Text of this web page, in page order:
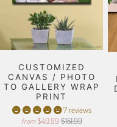
CUSTOMIZED
CANVAS / PHOTO
TO GALLERY WRAP
PRINT
7 reviews
from $40.99 $151.99